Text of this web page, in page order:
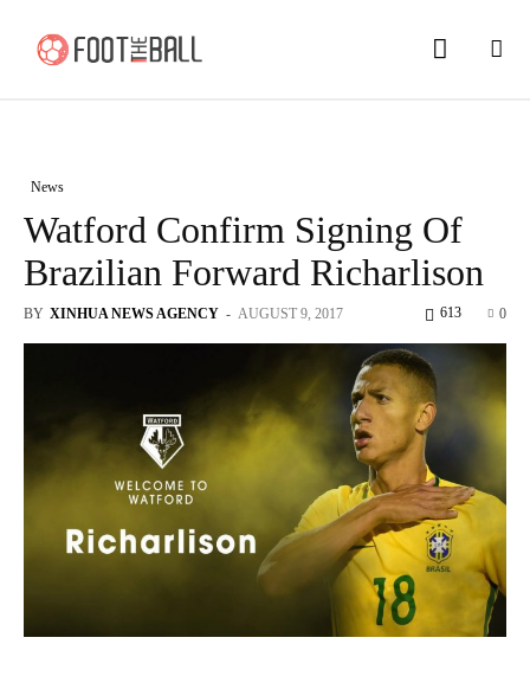
News
Watford Confirm Signing Of
Brazilian Forward Richarlison
BY XINHUA NEWS AGENCY - AUGUST 9, 2017 0
613